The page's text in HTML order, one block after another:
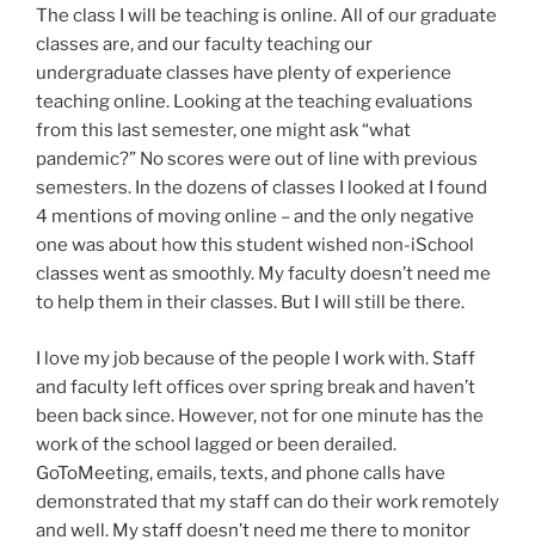
The class I will be teaching is online. All of our graduate
classes are, and our faculty teaching our
undergraduate classes have plenty of experience
teaching online. Looking at the teaching evaluations
from this last semester, one might ask “what
pandemic?” No scores were out of line with previous
semesters. In the dozens of classes I looked at I found
4 mentions of moving online – and the only negative
one was about how this student wished non-iSchool
classes went as smoothly. My faculty doesn’t need me
to help them in their classes. But I will still be there.
I love my job because of the people I work with. Staff
and faculty left offices over spring break and haven’t
been back since. However, not for one minute has the
work of the school lagged or been derailed.
GoToMeeting, emails, texts, and phone calls have
demonstrated that my staff can do their work remotely
and well. My staff doesn’t need me there to monitor